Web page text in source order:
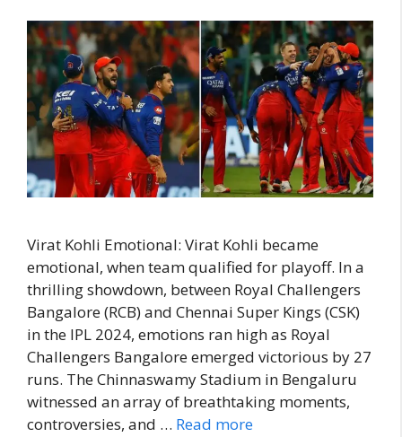
Virat Kohli Emotional: Virat Kohli became
emotional, when team qualified for playoff. In a
thrilling showdown, between Royal Challengers
Bangalore (RCB) and Chennai Super Kings (CSK)
in the IPL 2024, emotions ran high as Royal
Challengers Bangalore emerged victorious by 27
runs. The Chinnaswamy Stadium in Bengaluru
witnessed an array of breathtaking moments,
controversies, and … Read more